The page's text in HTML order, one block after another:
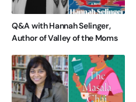
Q&A with Hannah Selinger,
Author of Valley of the Moms